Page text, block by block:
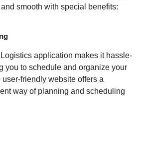
smooth with special benefits:
application makes it hassle-
you to schedule and organize your
friendly website offers a
way of planning and scheduling